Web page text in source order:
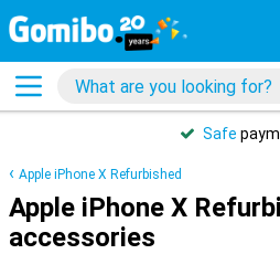
Safe
Apple iPhone X Refurbished
Apple iPhone X
accessories